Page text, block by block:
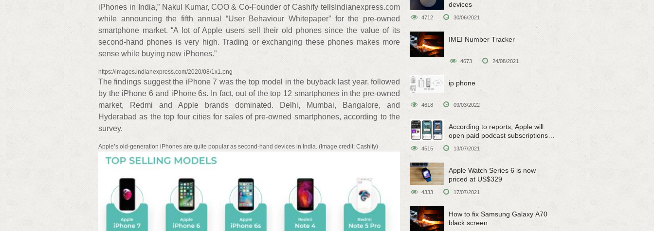
iPhones in India,” Nakul Kumar, COO & Co-Founder of Cashify tellsIndianexpress.com
while announcing the fifth annual “User Behaviour Whitepaper” for the pre-owned
smartphone market. “A lot of Apple users sell their old phones since the value of its
second-hand phones is very high. Trading or exchanging these phones makes more
sense while buying new iPhones.”
https://images.indianexpress.com/2020/08/1x1.png
The findings suggest the iPhone 7 was the top model in the buyback last year, followed
by the iPhone 6 and iPhone 6s. In fact, out of the top 12 smartphones in the pre-owned
market, Redmi and Apple brands dominated. Delhi, Mumbai, Bangalore, and
Hyderabad as the top four cities for sales of pre-owned smartphones, according to the
survey.
Apple’s old-generation iPhones are quite popular as second-hand devices in India. (Image credit: Cashify)
devices
4712 30/06/2021
IMEI Number Tracker
4673 24/08/2021
ip phone
4618 09/03/2022
According to reports, Apple will
open paid podcast subscriptions
on June 15
4515 13/07/2021
Apple Watch Series 6 is now
priced at US$329
4333 17/07/2021
How to fix Samsung Galaxy A70
black screen